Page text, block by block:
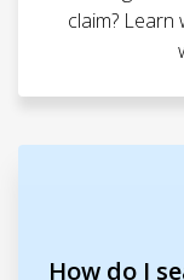
claim?
How do I